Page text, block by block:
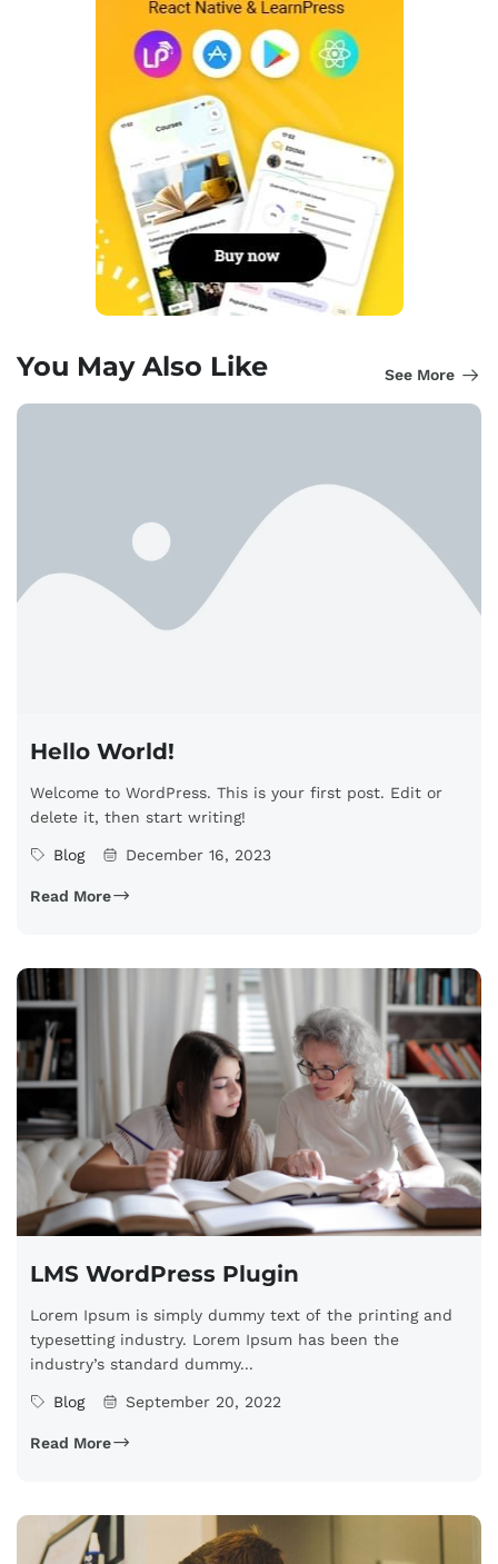
You May Also Like See More
Hello World!
Welcome to WordPress. This is your first post. Edit or
delete it, then start writing!
Blog December 16, 2023
Read More
LMS WordPress Plugin
Lorem Ipsum is simply dummy text of the printing and
typesetting industry. Lorem Ipsum has been the
industry’s standard dummy...
Blog September 20, 2022
Read More